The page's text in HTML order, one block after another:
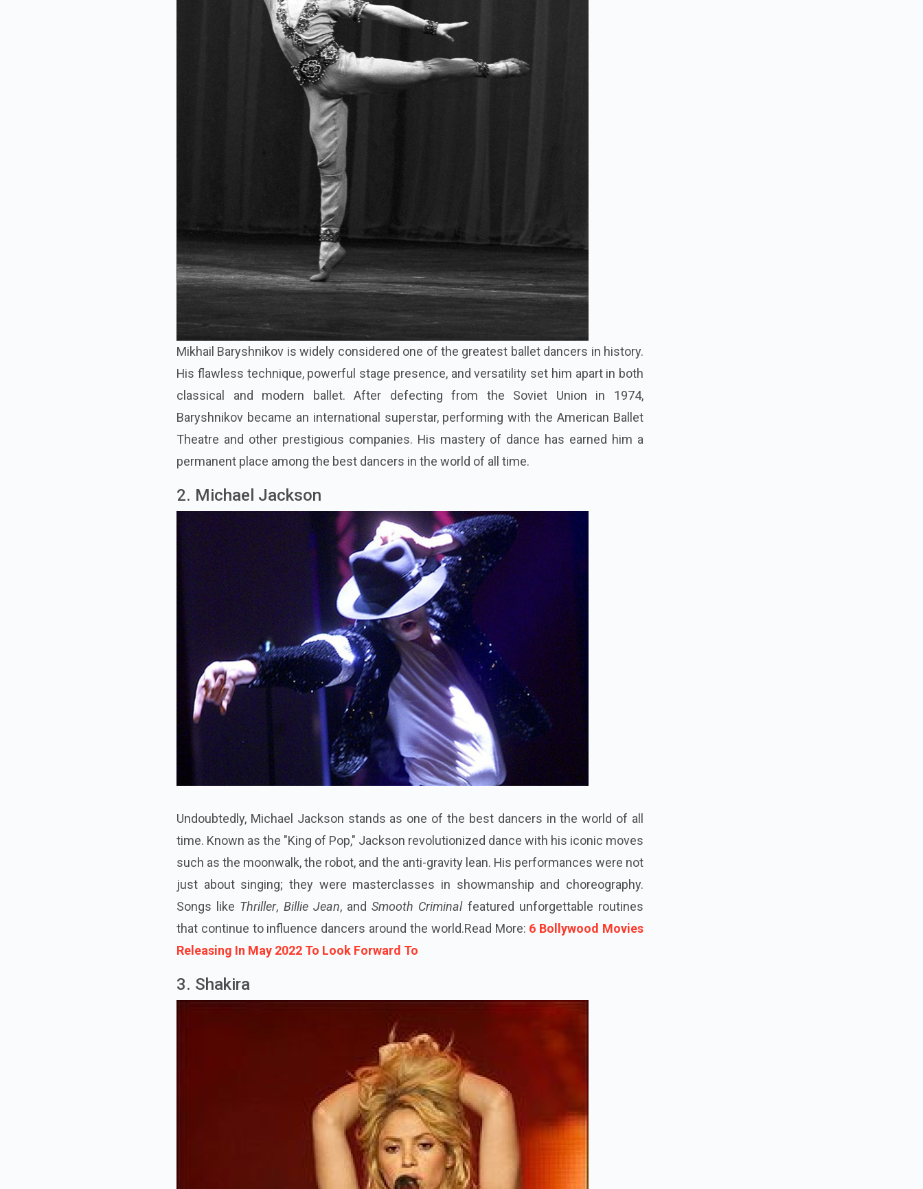
Mikhail Baryshnikov is widely considered one of the greatest ballet dancers in history.
His flawless technique, powerful stage presence, and versatility set him apart in both
classical and modern ballet. After defecting from the Soviet Union in 1974,
Baryshnikov became an international superstar, performing with the American Ballet
Theatre and other prestigious companies. His mastery of dance has earned him a
permanent place among the best dancers in the world of all time.
2. Michael Jackson
Undoubtedly, Michael Jackson stands as one of the best dancers in the world of all
time. Known as the "King of Pop," Jackson revolutionized dance with his iconic moves
such as the moonwalk, the robot, and the anti-gravity lean. His performances were not
just about singing; they were masterclasses in showmanship and choreography.
Songs like Thriller, Billie Jean, andSmooth Criminalfeatured unforgettable routines
that continue to influence dancers around the world.Read More: 6 Bollywood Movies
Releasing In May 2022 To Look Forward To
3. Shakira